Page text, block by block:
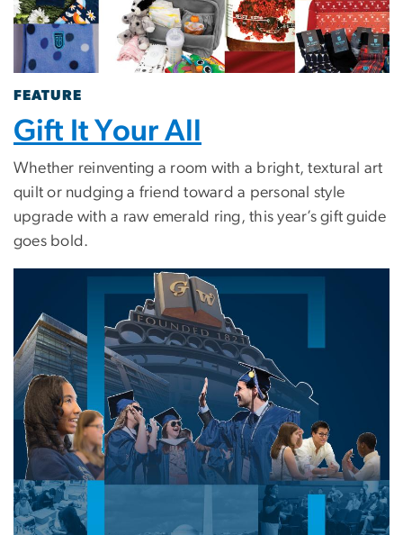
FEATURE
Gift It Your All
Whether reinventing a room with a bright, textural art
quilt or nudging a friend toward a personal style
upgrade with a raw emerald ring, this year’s gift guide
goes bold.